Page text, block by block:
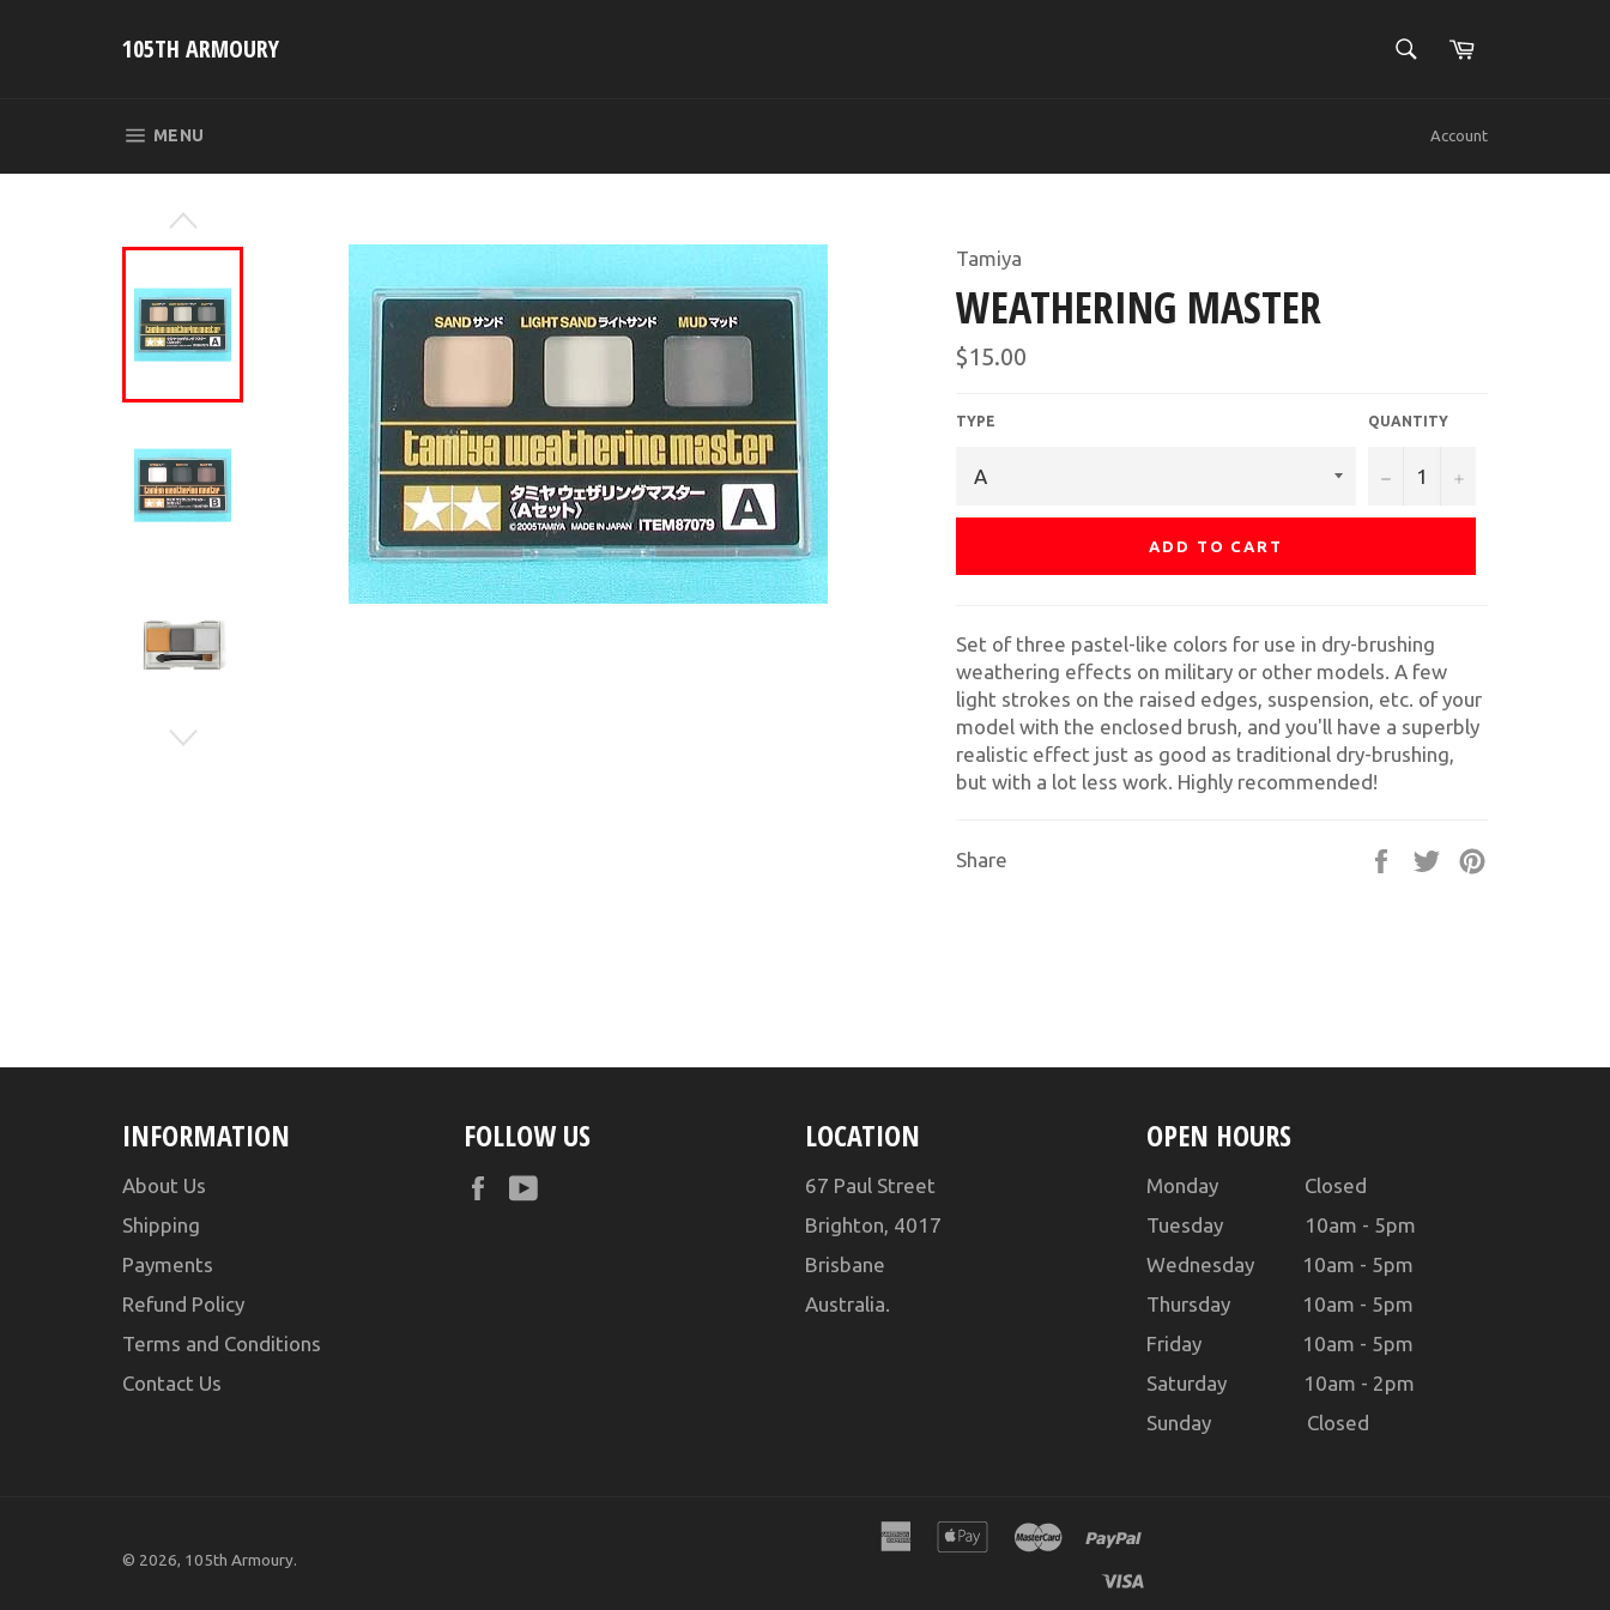
105TH ARMOURY SEARCHCart
MENU Account
Tamiya
WEATHERING MASTER
Regular
price
$15.00
TYPE QUANTITY
− +
ADD TO CART
Set of three pastel-like colors for use in dry-brushing
weathering effects on military or other models. A few
light strokes on the raised edges, suspension, etc. of your
model with the enclosed brush, and you'll have a superbly
realistic effect just as good as traditional dry-brushing,
but with a lot less work. Highly recommended!
Share
Share
Tweet
INFORMATION
About Us
Shipping
Payments
Refund Policy
Terms and Conditions
Contact Us
FOLLOW US
Facebook
LOCATION
67 Paul Street
Brighton, 4017
Brisbane
Australia.
OPEN HOURS
Monday Closed
Tuesday 10am - 5pm
Wednesday 10am - 5pm
Thursday 10am - 5pm
Friday 10am - 5pm
Saturday 10am - 2pm
Sunday Closed
© 2026, 105th Armoury.
american
express
apple
pay
master